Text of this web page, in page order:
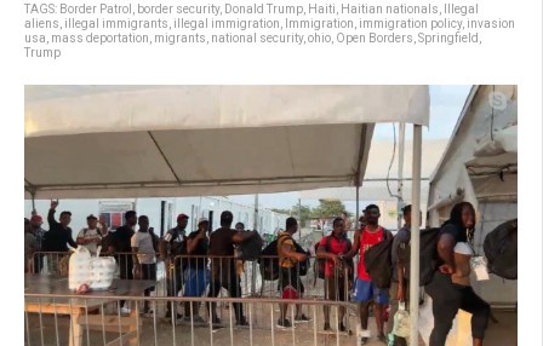
TAGS: Border Patrol border security, Donald Trump Haiti Haitian nationals
Illegal
aliens illegal immigrants illegal immigration Immigration immigration policy, invasion
usa mass deportation migrants national security, ohio Open Borders Springfield
Trump